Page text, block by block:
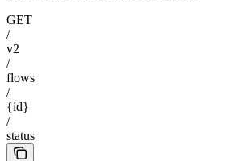
GET
/
v2
/
flows
/
{id}
/
status